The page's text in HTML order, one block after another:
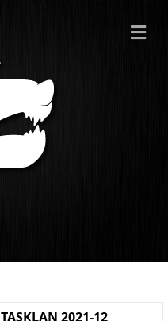
TASKLAN 2021-12